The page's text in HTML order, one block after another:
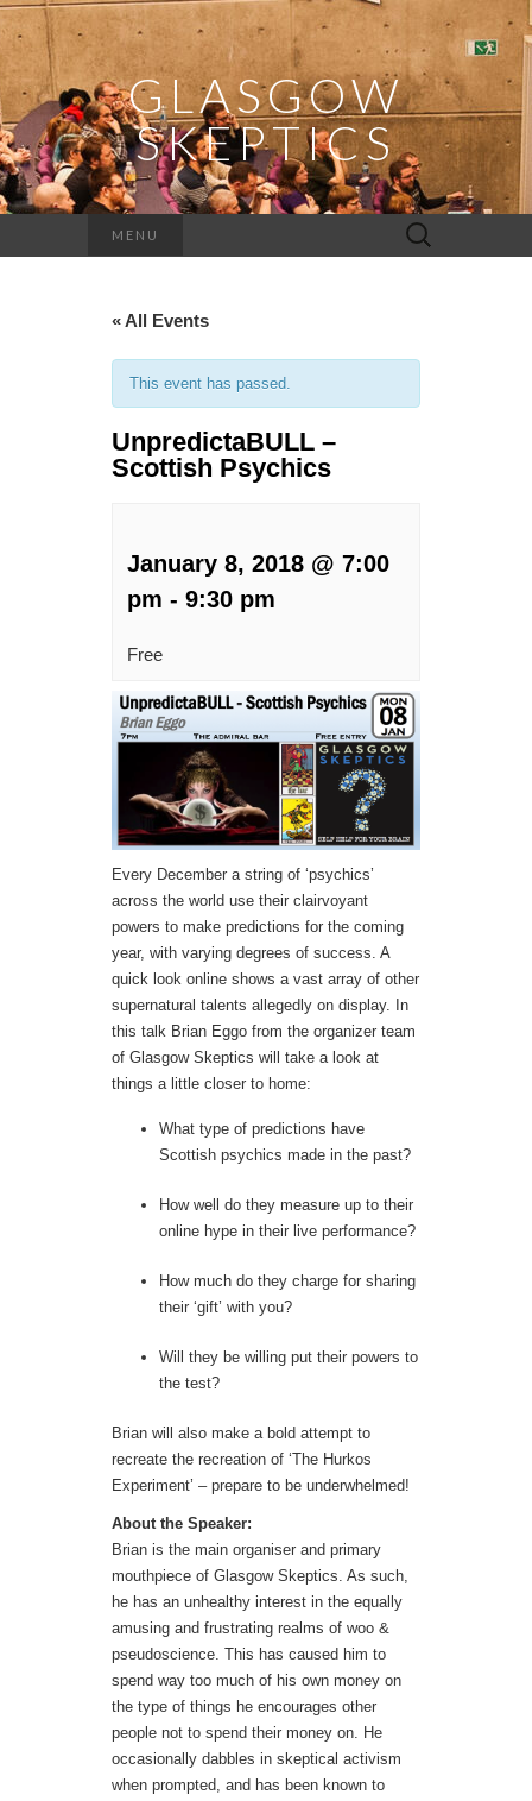
GLASGOW
SKEPTICS
MENU
Search
for:
« All Events
This event has passed.
UnpredictaBULL –
Scottish Psychics
January 8, 2018 @ 7:00
pm - 9:30 pm
Free
Every December a string of ‘psychics’
across the world use their clairvoyant
powers to make predictions for the coming
year, with varying degrees of success. A
quick look online shows a vast array of other
supernatural talents allegedly on display. In
this talk Brian Eggo from the organizer team
of Glasgow Skeptics will take a look at
things a little closer to home:
What type of predictions have
Scottish psychics made in the past?
How well do they measure up to their
online hype in their live performance?
How much do they charge for sharing
their ‘gift’ with you?
Will they be willing put their powers to
the test?
Brian will also make a bold attempt to
recreate the recreation of ‘The Hurkos
Experiment’ – prepare to be underwhelmed!
About the Speaker:
Brian is the main organiser and primary
mouthpiece of Glasgow Skeptics. As such,
he has an unhealthy interest in the equally
amusing and frustrating realms of woo &
pseudoscience. This has caused him to
spend way too much of his own money on
the type of things he encourages other
people not to spend their money on. He
occasionally dabbles in skeptical activism
when prompted, and has been known to